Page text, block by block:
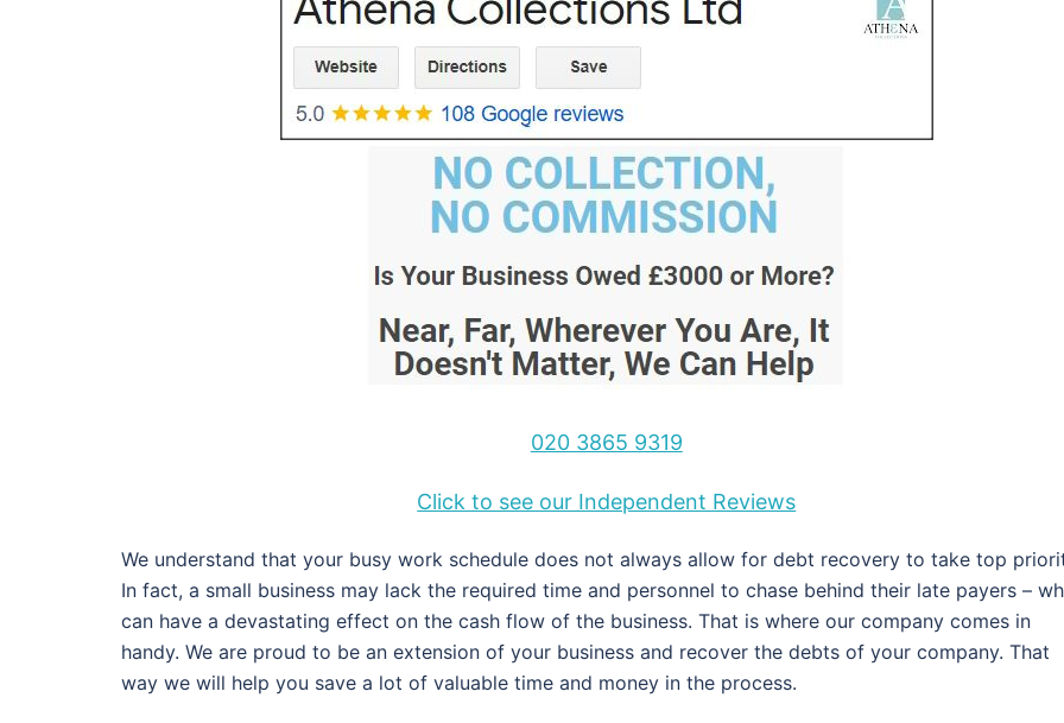
020 3865 9319
Click to see our Independent Reviews
We understand that your busy work schedule does not always allow for debt recovery to take top
In fact, a small business may lack the required time and personnel to chase behind their late payers –
can have a devastating effect on the cash flow of the business. That is where our company comes in
handy. We are proud to be an extension of your business and recover the debts of your company. That
way we will help you save a lot of valuable time and money in the process.